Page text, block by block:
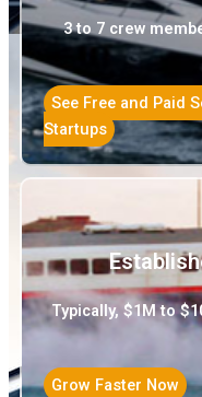
3 to 7 crew
See Free and Paid
Startups
Typically, $1M to
Grow Faster Now